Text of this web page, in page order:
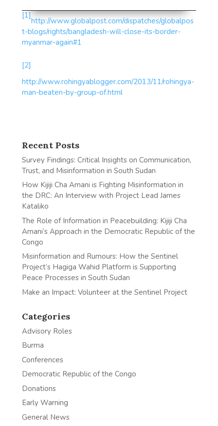
[1]
http://www.globalpost.com/dispatches/globalpos
t-blogs/rights/bangladesh-will-close-its-border-
myanmar-again#1
[2]
http://www.rohingyablogger.com/2013/11/rohingya-
man-beaten-by-group-of.html
Recent Posts
Survey Findings: Critical Insights on Communication,
Trust, and Misinformation in South Sudan
How Kijiji Cha Amani is Fighting Misinformation in
the DRC: An Interview with Project Lead James
Kataliko
The Role of Information in Peacebuilding: Kijiji Cha
Amani’s Approach in the Democratic Republic of the
Congo
Misinformation and Rumours: How the Sentinel
Project’s Hagiga Wahid Platform is Supporting
Peace Processes in South Sudan
Make an Impact: Volunteer at the Sentinel Project
Categories
Advisory Roles
Burma
Conferences
Democratic Republic of the Congo
Donations
Early Warning
General News